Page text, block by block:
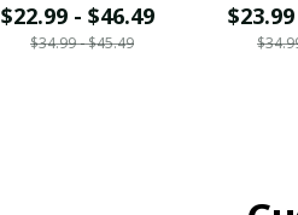
$22.99 - $46.49
$34.99 - $45.49